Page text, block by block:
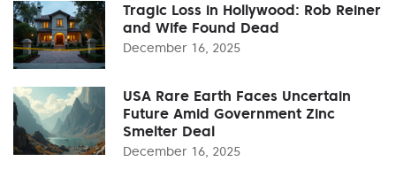
Tragic Loss in Hollywood: Rob Reiner
and Wife Found Dead
December 16, 2025
USA Rare Earth Faces Uncertain
Future Amid Government Zinc
Smelter Deal
December 16, 2025